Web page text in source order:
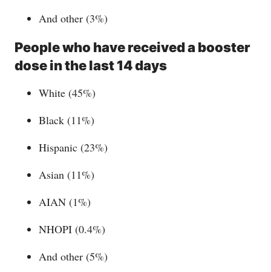
And other (3%)
People who have received a booster
dose in the last 14 days
White (45%)
Black (11%)
Hispanic (23%)
Asian (11%)
AIAN (1%)
NHOPI (0.4%)
And other (5%)